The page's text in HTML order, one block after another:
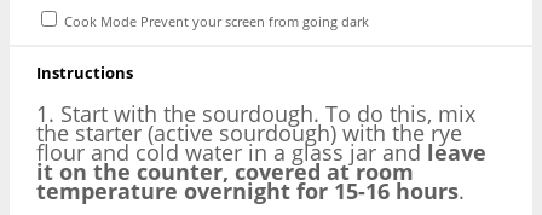
Cook Mode Prevent your screen from going dark
Instructions
1. Start with the sourdough. To do this, mix
the starter (active sourdough) with the rye
flour and cold water in a glass jar and leave
it on the counter, covered at room
temperature overnight for 15-16 hours.